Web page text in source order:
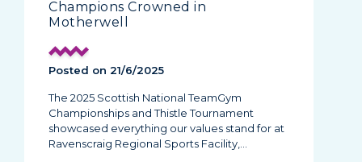
Champions Crowned in
Motherwell
Posted on 21/6/2025
The 2025 Scottish National TeamGym
Championships and Thistle Tournament
showcased everything our values stand for at
Ravenscraig Regional Sports Facility,…